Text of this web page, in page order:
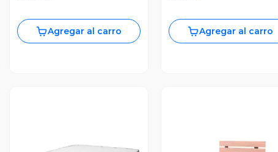
Agregar al carro Agregar al carro